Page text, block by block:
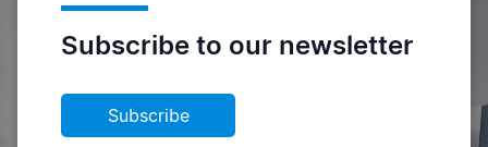
Subscribe to our newsletter
Subscribe